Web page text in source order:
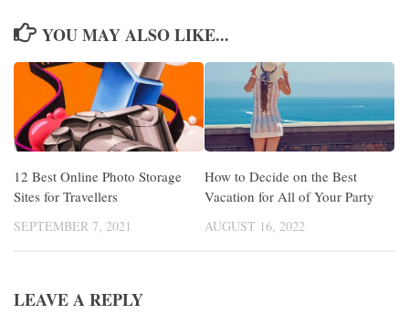
YOU MAY ALSO LIKE...
12 Best Online Photo Storage
Sites for Travellers
SEPTEMBER 7, 2021
How to Decide on the Best
Vacation for All of Your Party
AUGUST 16, 2022
LEAVE A REPLY